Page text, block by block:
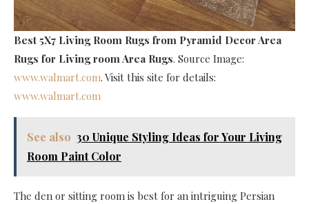
Best 5X7 Living Room Rugs from Pyramid Decor Area
Rugs for Living room Area Rugs. Source Image:
www.walmart.com. Visit this site for details:
www.walmart.com
See also 30 Unique Styling Ideas for Your Living
Room Paint Color
The den or sitting room is best for an intriguing Persian